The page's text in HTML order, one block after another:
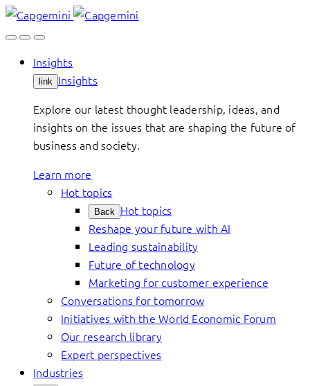
Skip
to
Insights
link Insights
Explore our latest thought leadership, ideas, and
insights on the issues that are shaping the future of
business and society.
Learn more
Hot topics
Back Hot topics
Reshape your future with AI
Leading sustainability
Future of technology
Marketing for customer experience
Conversations for tomorrow
Initiatives with the World Economic Forum
Our research library
Expert perspectives
Industries